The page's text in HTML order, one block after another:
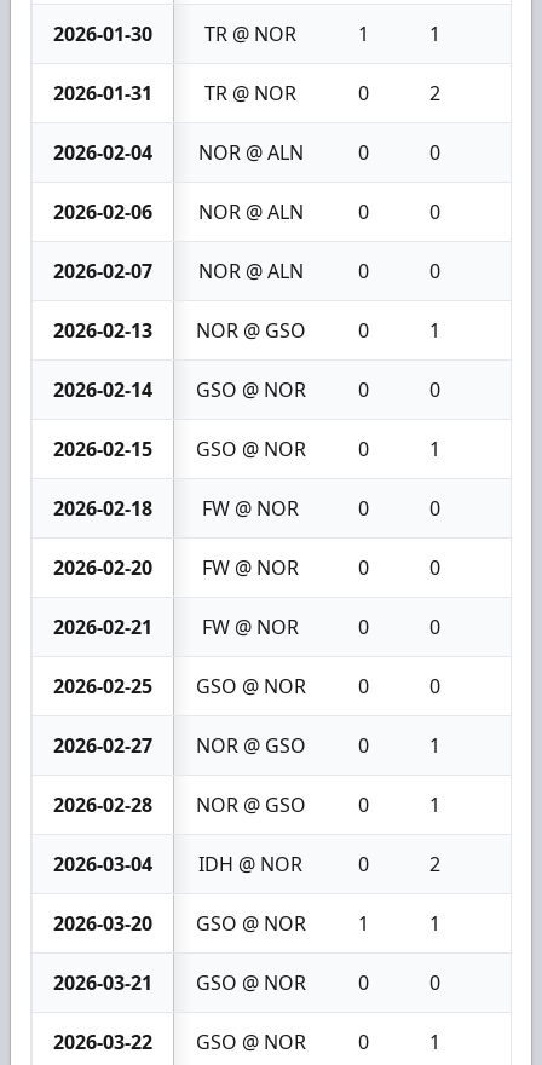
2026-01-30 TR @ NOR 1 1
2026-01-31 TR @ NOR 0 2
2026-02-04 NOR @ ALN 0 0
2026-02-06 NOR @ ALN 0 0
2026-02-07 NOR @ ALN 0 0
2026-02-13 NOR @ GSO 0 1
2026-02-14 GSO @ NOR 0 0
2026-02-15 GSO @ NOR 0 1
2026-02-18 FW @ NOR 0 0
2026-02-20 FW @ NOR 0 0
2026-02-21 FW @ NOR 0 0
2026-02-25 GSO @ NOR 0 0
2026-02-27 NOR @ GSO 0 1
2026-02-28 NOR @ GSO 0 1
2026-03-04 IDH @ NOR 0 2
2026-03-20 GSO @ NOR 1 1
2026-03-21 GSO @ NOR 0 0
2026-03-22 GSO @ NOR 0 1